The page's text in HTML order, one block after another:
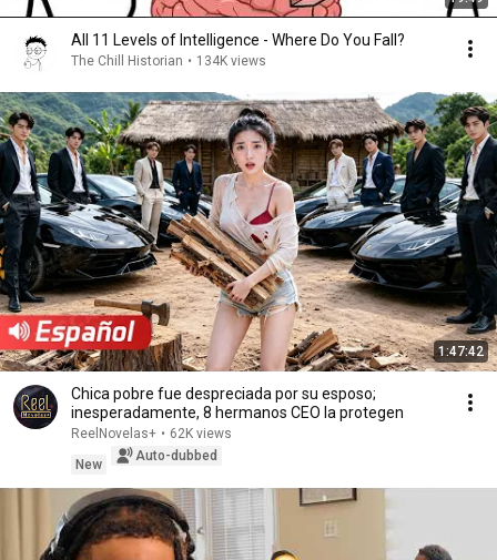
All 11 Levels of Intelligence - Where Do You Fall?
The Chill Historian • 134K views
1:47:42
Chica pobre fue despreciada por su esposo;
inesperadamente, 8 hermanos CEO la protegen
ReelNovelas+ • 62K views
New
Auto-dubbed